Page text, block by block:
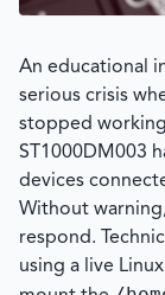
An educational
serious crisis
stopped
ST1000DM003
devices
Without
respond.
using a live